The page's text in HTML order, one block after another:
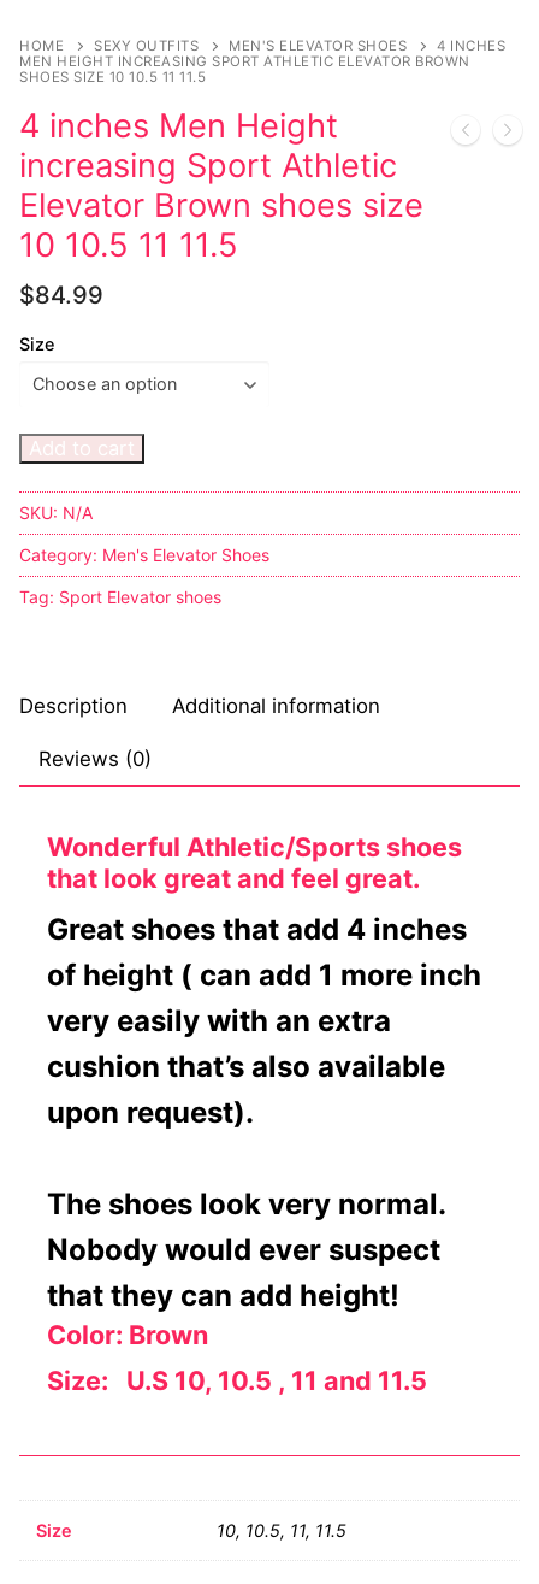
Celebrities
Transgender
Female Domination
Bondage
Fashion
Comics Magazines
Bikers
Marvel Comics
Other Comics
Sexy Comics
Goth
Industrial
Techno
Alternative
Sexy Outfits
French Maid
Dominatrix Costumes
Club Wear
HOME SEXY OUTFITS MEN'S ELEVATOR SHOES
4 INCHES
MEN HEIGHT INCREASING SPORT ATHLETIC ELEVATOR BROWN
SHOES SIZE 10 10.5 11 11.5
4 inches Men Height
increasing Sport Athletic
Elevator Brown shoes size
10 10.5 11 11.5
$84.99
Size
Add to cart
SKU: N/A
Category: Men's Elevator Shoes
Tag: Sport Elevator shoes
Description Additional information
Reviews (0)
Wonderful Athletic/Sports shoes
that look great and feel great.
Great shoes that add 4 inches
of height ( can add 1 more inch
very easily with an extra
cushion that’s also available
upon request).
The shoes look very normal.
Nobody would ever suspect
that they can add height!
Color: Brown
Size: U.S 10, 10.5 , 11 and 11.5
Size 10, 10.5, 11, 11.5